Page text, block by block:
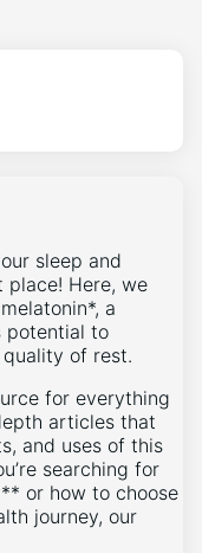
sleep and
place! Here, we
a
potential to
of rest.
for everything
articles that
and uses of this
searching for
or how to choose
journey, our